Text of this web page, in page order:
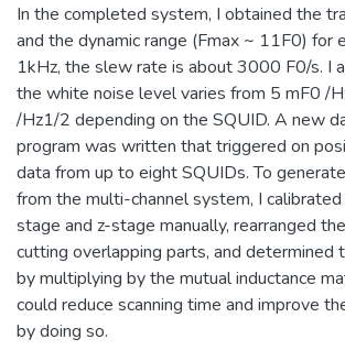
In the completed system, I obtained the
and the dynamic range (Fmax ~ 11F0) for
1kHz, the slew rate is about 3000 F0/s. I
the white noise level varies from 5 mF0 /
/Hz1/2 depending on the SQUID. A new
program was written that triggered on
data from up to eight SQUIDs. To
from the multi-channel system, I
stage and z-stage manually, rearranged
cutting overlapping parts, and determined
by multiplying by the mutual inductance
could reduce scanning time and improve
by doing so.